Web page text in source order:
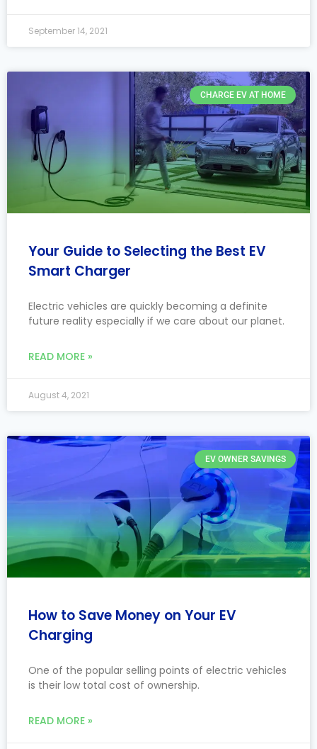
September 14, 2021
CHARGE EV AT HOME
Your Guide to Selecting the Best EV
Smart Charger
Electric vehicles are quickly becoming a definite
future reality especially if we care about our planet.
READ MORE »
August 4, 2021
EV OWNER SAVINGS
How to Save Money on Your EV
Charging
One of the popular selling points of electric vehicles
is their low total cost of ownership.
READ MORE »